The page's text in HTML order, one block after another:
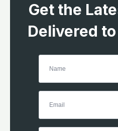
Get the
Delivered